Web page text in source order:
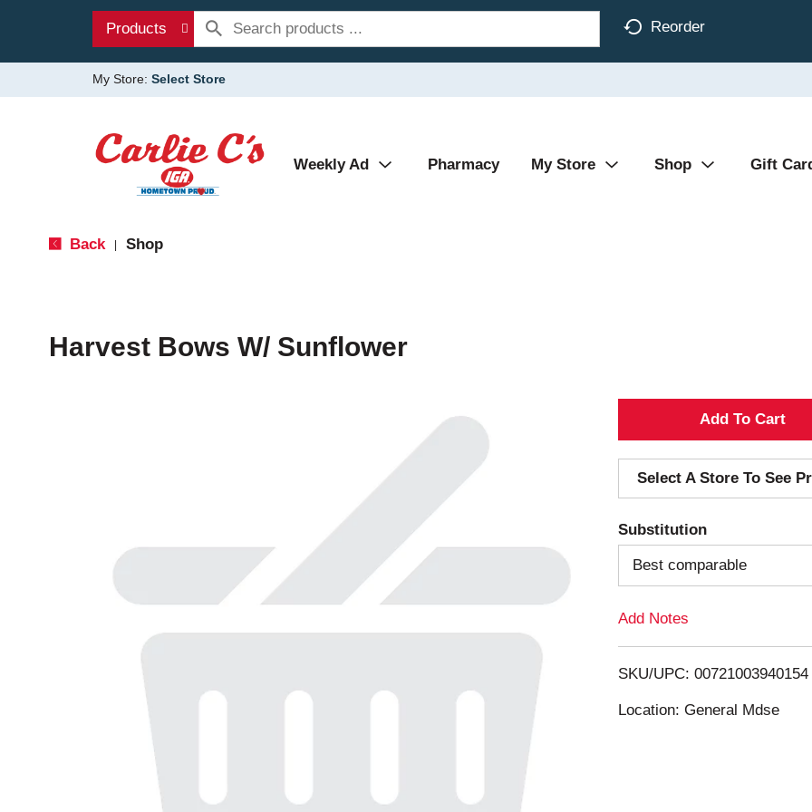
Products Reorder
My Store: Select Store
Weekly Ad Pharmacy My Store Shop Gift
Back Shop
Harvest Bows W/ Sunflower
A
d
d
T
o
i
s
Select A Store To See
Substitution
Best comparable
Add Notes
SKU/UPC: 00721003940154
Location: General Mdse